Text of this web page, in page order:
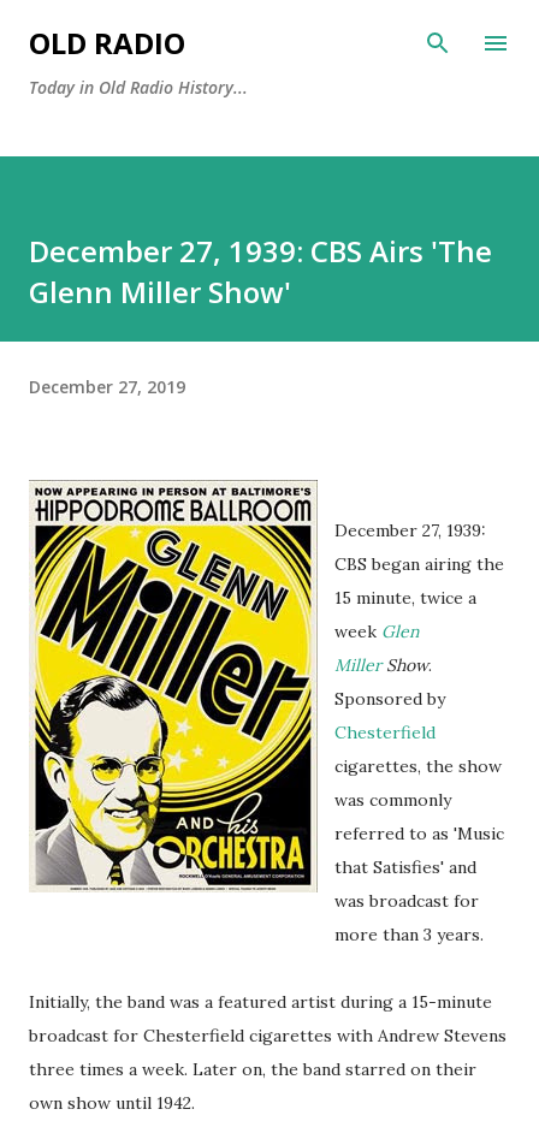
OLD RADIO
Today in Old Radio History...
December 27, 1939: CBS Airs 'The
Glenn Miller Show'
December 27, 2019
December 27, 1939:
CBS began airing the
15 minute, twice a
week Glen
MillerShow.
Sponsored by
Chesterfield
cigarettes, the show
was commonly
referred to as 'Music
that Satisfies' and
was broadcast for
more than 3 years.
Initially, the band was a featured artist during a 15-minute
broadcast for Chesterfield cigarettes with Andrew Stevens
three times a week. Later on, the band starred on their
own show until 1942.